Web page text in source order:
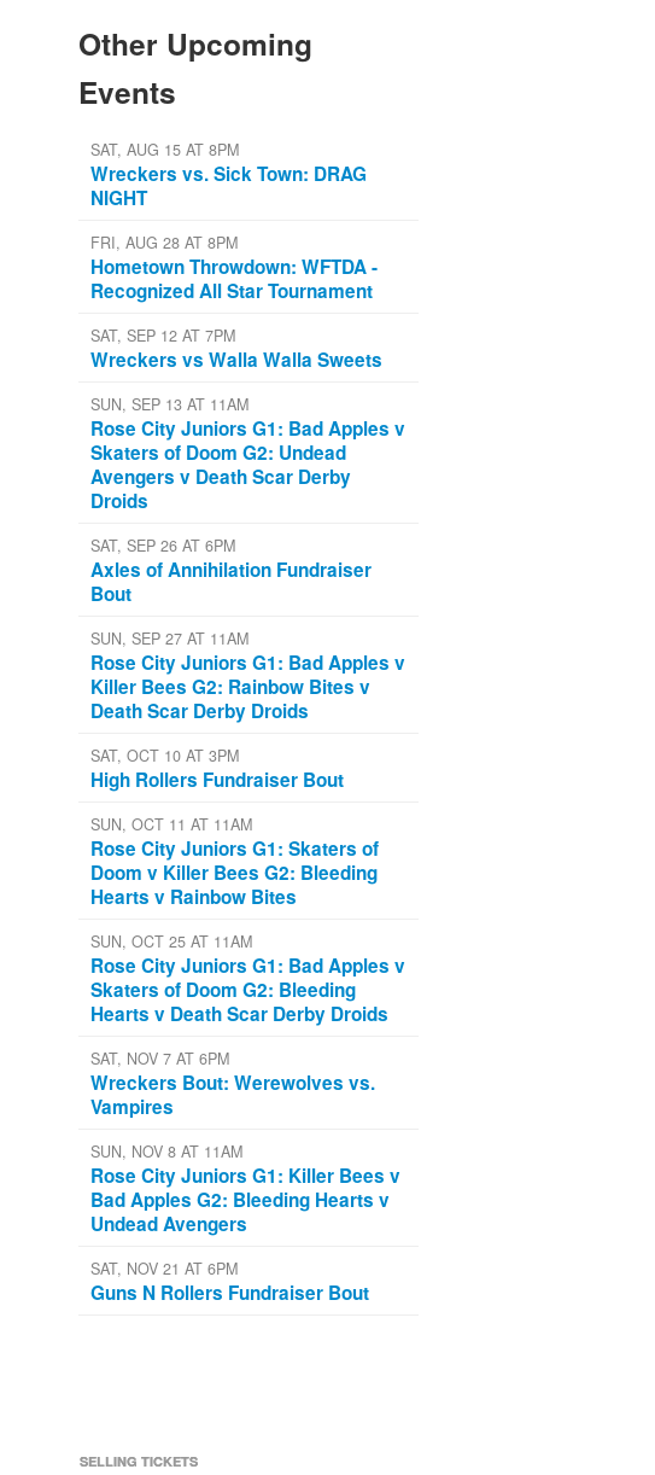
Other Upcoming
Events
SAT, AUG 15 AT 8PM
Wreckers vs. Sick Town: DRAG
NIGHT
FRI, AUG 28 AT 8PM
Hometown Throwdown: WFTDA -
Recognized All Star Tournament
SAT, SEP 12 AT 7PM
Wreckers vs Walla Walla Sweets
SUN, SEP 13 AT 11AM
Rose City Juniors G1: Bad Apples v
Skaters of Doom G2: Undead
Avengers v Death Scar Derby
Droids
SAT, SEP 26 AT 6PM
Axles of Annihilation Fundraiser
Bout
SUN, SEP 27 AT 11AM
Rose City Juniors G1: Bad Apples v
Killer Bees G2: Rainbow Bites v
Death Scar Derby Droids
SAT, OCT 10 AT 3PM
High Rollers Fundraiser Bout
SUN, OCT 11 AT 11AM
Rose City Juniors G1: Skaters of
Doom v Killer Bees G2: Bleeding
Hearts v Rainbow Bites
SUN, OCT 25 AT 11AM
Rose City Juniors G1: Bad Apples v
Skaters of Doom G2: Bleeding
Hearts v Death Scar Derby Droids
SAT, NOV 7 AT 6PM
Wreckers Bout: Werewolves vs.
Vampires
SUN, NOV 8 AT 11AM
Rose City Juniors G1: Killer Bees v
Bad Apples G2: Bleeding Hearts v
Undead Avengers
SAT, NOV 21 AT 6PM
Guns N Rollers Fundraiser Bout
SELLING TICKETS